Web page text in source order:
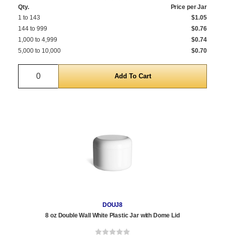
Qty.
Price per Jar
1 to 143
$1.05
144 to 999
$0.76
1,000 to 4,999
$0.74
5,000 to 10,000
$0.70
Quantity
DOUJ8
8 oz Double Wall White Plastic Jar with Dome Lid